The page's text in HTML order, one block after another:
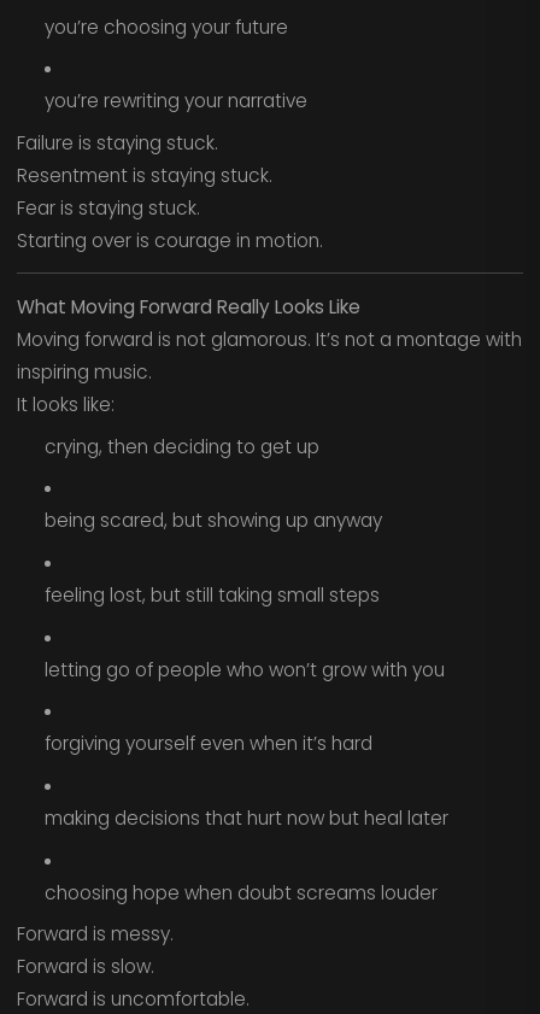
you’re choosing your future
you’re rewriting your narrative
Failure is staying stuck.
Resentment is staying stuck.
Fear is staying stuck.
Starting over is courage in motion.
What Moving Forward Really Looks Like
Moving forward is not glamorous. It’s not a montage with
inspiring music.
It looks like:
crying, then deciding to get up
being scared, but showing up anyway
feeling lost, but still taking small steps
letting go of people who won’t grow with you
forgiving yourself even when it’s hard
making decisions that hurt now but heal later
choosing hope when doubt screams louder
Forward is messy.
Forward is slow.
Forward is uncomfortable.